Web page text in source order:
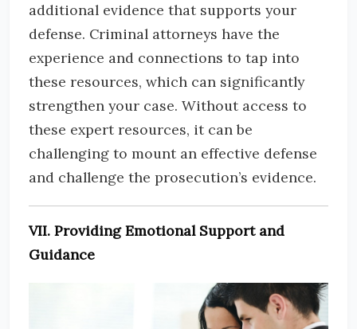
additional evidence that supports your
defense. Criminal attorneys have the
experience and connections to tap into
these resources, which can significantly
strengthen your case. Without access to
these expert resources, it can be
challenging to mount an effective defense
and challenge the prosecution’s evidence.
VII. Providing Emotional Support and
Guidance